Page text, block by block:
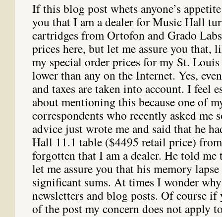
If this blog post whets anyone’s
you that I am a dealer for Music Hall
cartridges from Ortofon and Grado
prices here, but let me assure you that,
my special order prices for my St. Louis
lower than any on the Internet. Yes,
and taxes are taken into account. I feel
about mentioning this because one of
correspondents who recently asked me
advice just wrote me and said that he
Hall 11.1 table ($4495 retail price)
forgotten that I am a dealer. He told me
let me assure you that his memory
significant sums. At times I wonder
newsletters and blog posts. Of course
of the post my concern does not apply